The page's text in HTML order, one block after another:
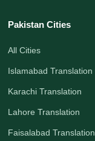
Pakistan Cities
All Cities
Islamabad Translation
Karachi Translation
Lahore Translation
Faisalabad Translation